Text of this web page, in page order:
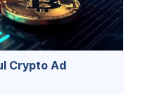
Crypto Ad